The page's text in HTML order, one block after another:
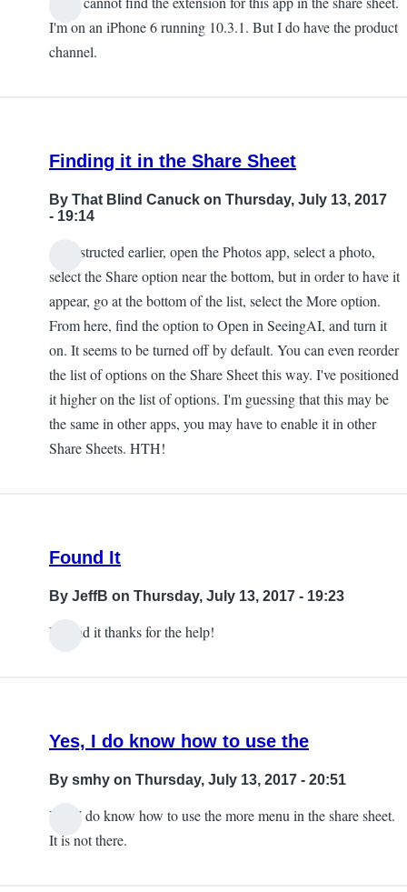
Chris
I'm on an iPhone 6 running 10.3.1. But I do have the product
channel.
Finding it in the Share Sheet
By That Blind Canuck on Thursday, July 13, 2017
- 19:14
As instructed earlier, open the Photos app, select a photo,
select the Share option near the bottom, but in order to have it
appear, go at the bottom of the list, select the More option.
From here, find the option to Open in SeeingAI, and turn it
on. It seems to be turned off by default. You can even reorder
the list of options on the Share Sheet this way. I've positioned
it higher on the list of options. I'm guessing that this may be
the same in other apps, you may have to enable it in other
Share Sheets. HTH!
Found It
By JeffB on Thursday, July 13, 2017 - 19:23
I found it thanks for the help!
Yes, I do know how to use the
By smhy on Thursday, July 13, 2017 - 20:51
Yes, I do know how to use the more menu in the share sheet.
It is not there.